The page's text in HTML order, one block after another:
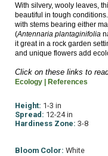
With silvery, wooly leaves,
beautiful in tough
with stems bearing either
(Antennaria plantaginifolia
it great in a rock garden
and unique flowers add
Click on these links to
Ecology |
References
Height: 1-3 in
Spread: 12-24 in
Hardiness Zone: 3-8
Bloom Color: White